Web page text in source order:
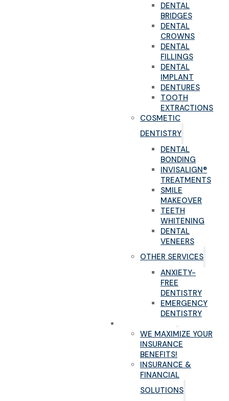
DENTAL
BRIDGES
DENTAL
CROWNS
DENTAL
FILLINGS
DENTAL
IMPLANT
DENTURES
TOOTH
EXTRACTIONS
COSMETIC
DENTISTRY
DENTAL
BONDING
INVISALIGN®
TREATMENTS
SMILE
MAKEOVER
TEETH
WHITENING
DENTAL
VENEERS
OTHER SERVICES
ANXIETY-
FREE
DENTISTRY
EMERGENCY
DENTISTRY
WE MAXIMIZE YOUR
INSURANCE
BENEFITS!
INSURANCE &
FINANCIAL
SOLUTIONS